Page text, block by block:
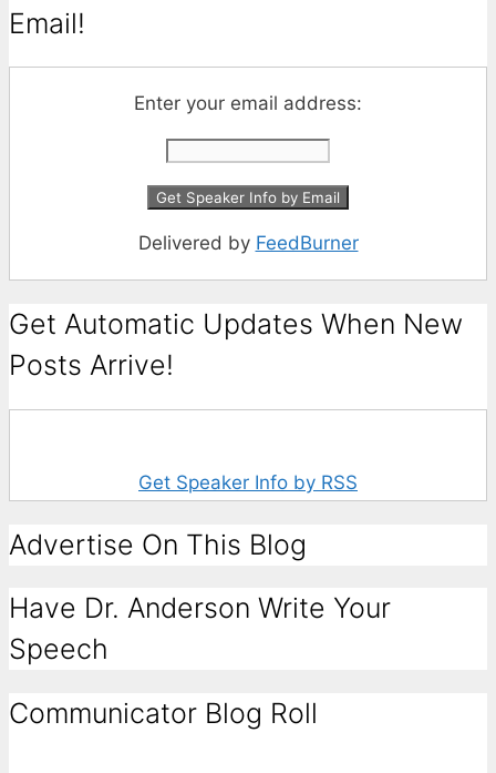
Email!
Enter your email address:
Delivered by FeedBurner
Get Automatic Updates When New
Posts Arrive!
Get Speaker Info by RSS
Advertise On This Blog
Have Dr. Anderson Write Your
Speech
Communicator Blog Roll